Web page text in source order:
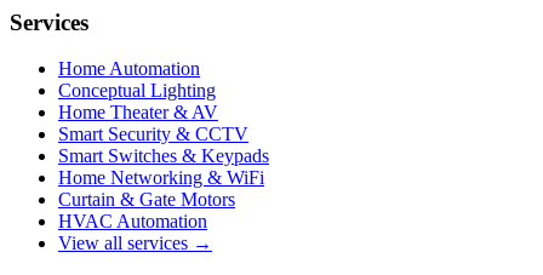
Services
Home Automation
Conceptual Lighting
Home Theater & AV
Smart Security & CCTV
Smart Switches & Keypads
Home Networking & WiFi
Curtain & Gate Motors
HVAC Automation
View all services →